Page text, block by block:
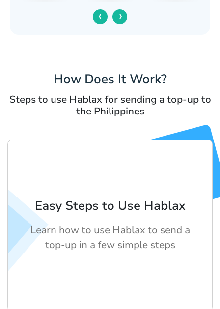
‹ ›
How Does It Work?
Steps to use Hablax for sending a top-up to
the Philippines
Easy Steps to Use Hablax
Learn how to use Hablax to send a
top-up in a few simple steps